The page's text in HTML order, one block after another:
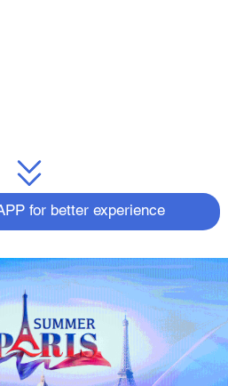
for better experience